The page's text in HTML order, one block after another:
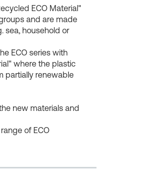
ECO Material"
and are made
sea, household or
ECO series with
where the plastic
partially renewable
new materials and
of ECO